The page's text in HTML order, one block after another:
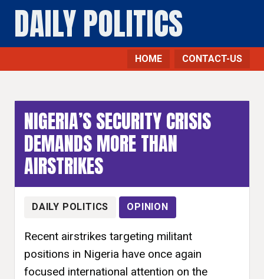
DAILY POLITICS
HOME CONTACT-US
NIGERIA’S SECURITY CRISIS
DEMANDS MORE THAN
AIRSTRIKES
DAILY POLITICS OPINION
Recent airstrikes targeting militant
positions in Nigeria have once again
focused international attention on the